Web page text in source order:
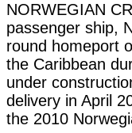
NORWEGIAN
passenger ship,
round homeport
the Caribbean
under
delivery in April
the 2010